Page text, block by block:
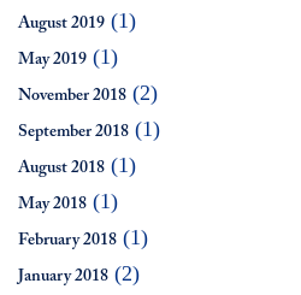
August 2019 (1)
May 2019 (1)
November 2018 (2)
September 2018 (1)
August 2018 (1)
May 2018 (1)
February 2018 (1)
January 2018 (2)